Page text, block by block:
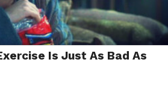
Is Just As Bad As